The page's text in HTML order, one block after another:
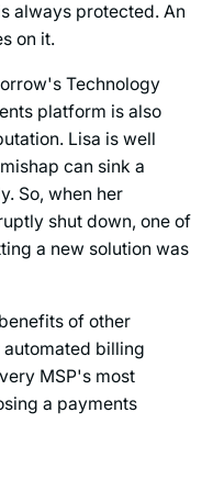
always protected. An
on it.
Technology
platform is also
Lisa is well
can sink a
So, when her
shut down, one of
a new solution was
of other
billing
MSP's most
a payments